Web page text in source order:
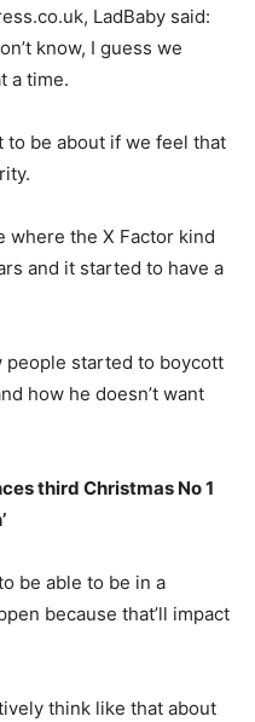
LadBaby said:
know, I guess we
a time.
to be about if we feel that
where the X Factor kind
and it started to have a
people started to boycott
how he doesn’t want
third Christmas No 1
be able to be in a
because that’ll impact
think like that about